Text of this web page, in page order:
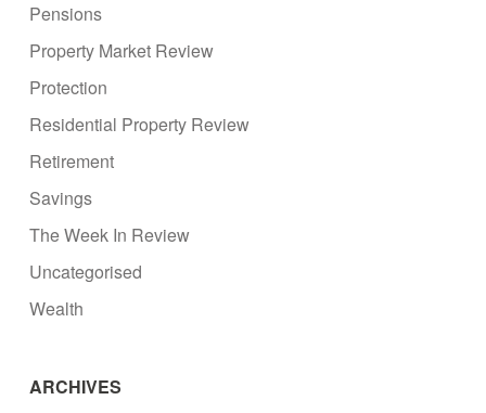
Pensions
Property Market Review
Protection
Residential Property Review
Retirement
Savings
The Week In Review
Uncategorised
Wealth
ARCHIVES